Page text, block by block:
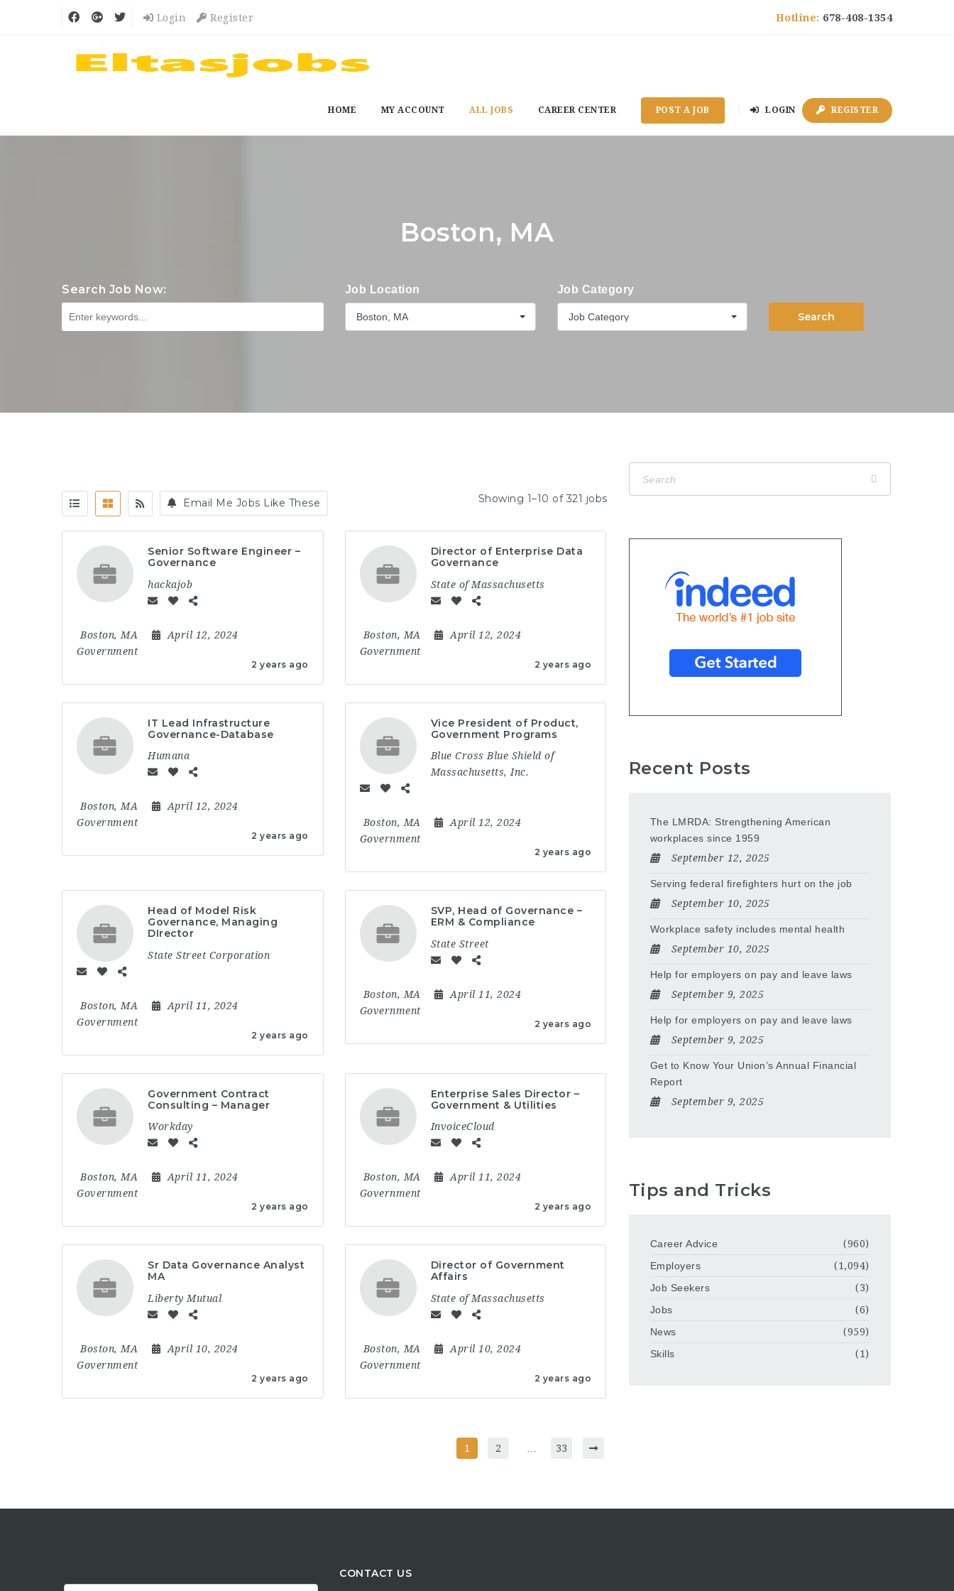
Hotline: 678-408-1354
Login Register
HOME MY ACCOUNT ALL JOBS CAREER CENTER POST A JOB LOGIN REGISTER
Boston, MA
Search Job Now: Job Location
Boston, MA
Job Category
Job Category Search
Email Me Jobs Like These Showing 1–10 of 321 jobs
Senior Software Engineer –
Governance
2 years ago
hackajob
Boston, MA
April 12, 2024
Government
Director of Enterprise Data
Governance
2 years ago
State of Massachusetts
Boston, MA
April 12, 2024
Government
IT Lead Infrastructure
Governance-Database
2 years ago
Humana
Boston, MA
April 12, 2024
Government
Vice President of Product,
Government Programs
2 years ago
Blue Cross Blue Shield of
Massachusetts, Inc.
Boston, MA
April 12, 2024
Government
Head of Model Risk
Governance, Managing
DIrector
2 years ago
State Street Corporation
Boston, MA
April 11, 2024
Government
SVP, Head of Governance –
ERM & Compliance
2 years ago
State Street
Boston, MA
April 11, 2024
Government
Government Contract
Consulting – Manager
2 years ago
Workday
Boston, MA
April 11, 2024
Government
Enterprise Sales Director –
Government & Utilities
2 years ago
InvoiceCloud
Boston, MA
April 11, 2024
Government
Sr Data Governance Analyst
MA
2 years ago
Liberty Mutual
Boston, MA
April 10, 2024
Government
Director of Government
Affairs
2 years ago
State of Massachusetts
Boston, MA
April 10, 2024
Government
1 2 33
Recent Posts
The LMRDA: Strengthening American
workplaces since 1959
September 12, 2025
Serving federal firefighters hurt on the job
September 10, 2025
Workplace safety includes mental health
September 10, 2025
Help for employers on pay and leave laws
September 9, 2025
Help for employers on pay and leave laws
September 9, 2025
Get to Know Your Union’s Annual Financial
Report
September 9, 2025
Tips and Tricks
Career Advice
(960)
Employers
(1,094)
Job Seekers
(3)
Jobs
(6)
News
(959)
Skills
(1)
CONTACT US